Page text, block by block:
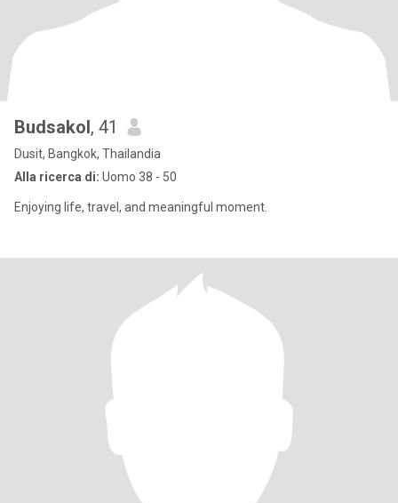
Budsakol, 41
Dusit, Bangkok, Thailandia
Alla ricerca di: Uomo 38 - 50
Enjoying life, travel, and meaningful moment.